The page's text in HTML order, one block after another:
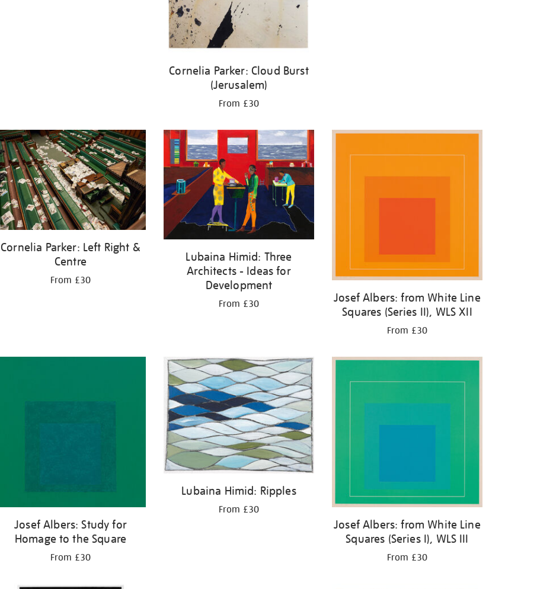
Cornelia Parker: Cloud Burst
(Jerusalem)
From £30
Cornelia Parker: Left Right &
Centre
From £30
Lubaina Himid: Three
Architects - Ideas for
Development
From £30
Josef Albers: from White Line
Squares (Series II), WLS XII
From £30
Josef Albers: Study for
Homage to the Square
From £30
Lubaina Himid: Ripples
From £30
Josef Albers: from White Line
Squares (Series I), WLS III
From £30